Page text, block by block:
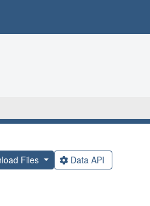
Files Data API